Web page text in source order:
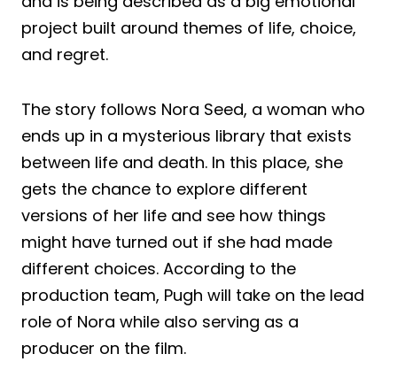
project built around themes of life, choice,
and regret.
The story follows Nora Seed, a woman who
ends up in a mysterious library that exists
between life and death. In this place, she
gets the chance to explore different
versions of her life and see how things
might have turned out if she had made
different choices. According to the
production team, Pugh will take on the lead
role of Nora while also serving as a
producer on the film.